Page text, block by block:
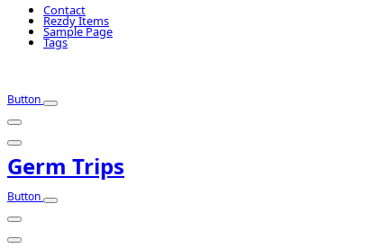
Contact
Rezdy Items
Sample Page
Tags
Button
Germ Trips
Button